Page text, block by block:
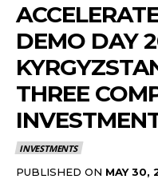
DEMO DAY
THREE
INVESTMENTS
PUBLISHED ON MAY 30,